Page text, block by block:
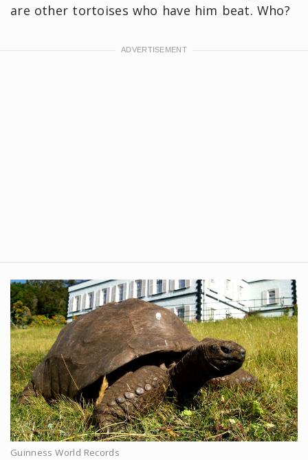
are other tortoises who have him beat. Who?
Guinness World Records